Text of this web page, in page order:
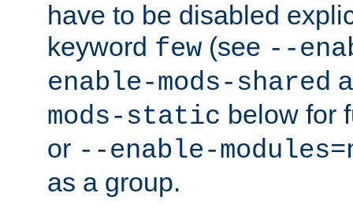
have to be disabled
keyword few (see --
enable-mods-shared
mods-static below for
or --enable-
as a group.